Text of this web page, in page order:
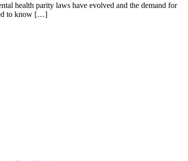
health parity laws have evolved and the demand for
to know […]